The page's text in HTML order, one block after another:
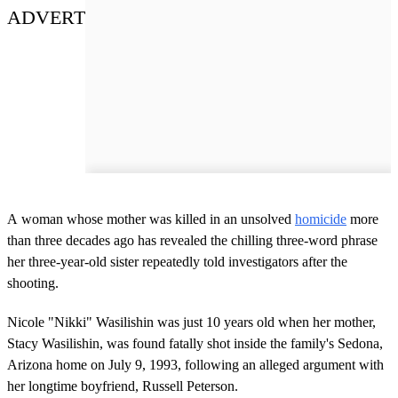
ADVERT
A woman whose mother was killed in an unsolved homicide more
than three decades ago has revealed the chilling three-word phrase
her three-year-old sister repeatedly told investigators after the
shooting.
Nicole "Nikki" Wasilishin was just 10 years old when her mother,
Stacy Wasilishin, was found fatally shot inside the family's Sedona,
Arizona home on July 9, 1993, following an alleged argument with
her longtime boyfriend, Russell Peterson.